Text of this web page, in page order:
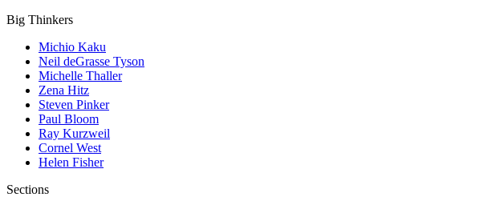
Big Thinkers
Michio Kaku
Neil deGrasse Tyson
Michelle Thaller
Zena Hitz
Steven Pinker
Paul Bloom
Ray Kurzweil
Cornel West
Helen Fisher
Sections